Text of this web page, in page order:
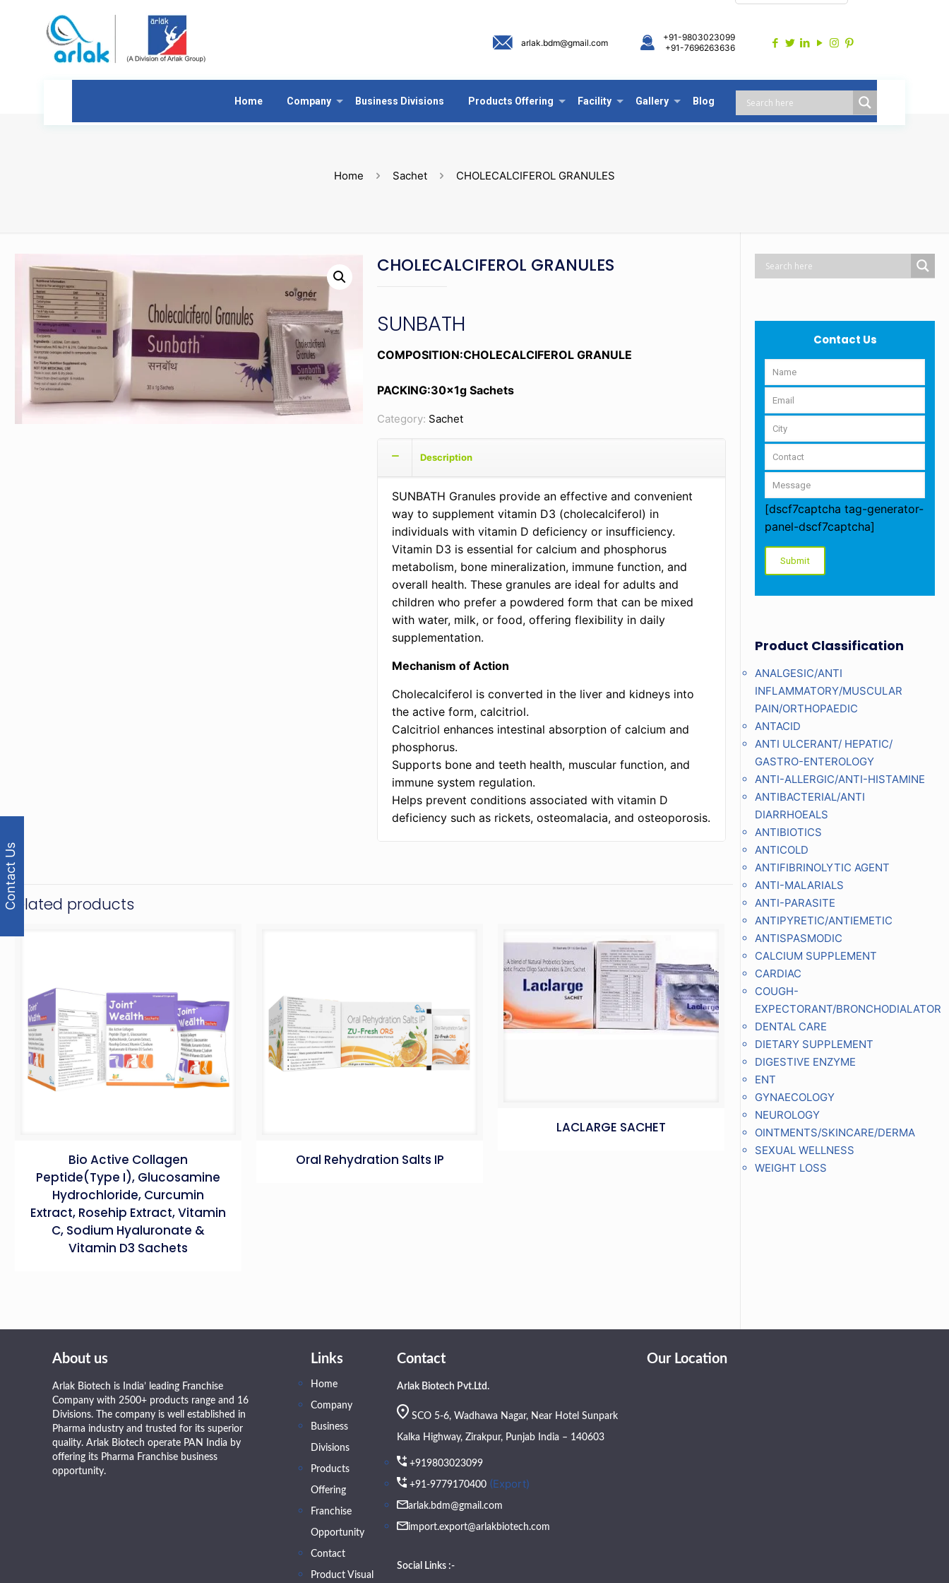
Home Company Business Divisions Products Offering Facility Gallery Blog
arlak.bdm@gmail.com
+91-9803023099
+91-7696263636
Home Sachet CHOLECALCIFEROL GRANULES
CHOLECALCIFEROL GRANULES
SUNBATH
COMPOSITION:CHOLECALCIFEROL GRANULE
PACKING:30x1g Sachets
Category: Sachet
Description
SUNBATH Granules provide an effective and convenient
way to supplement vitamin D3 (cholecalciferol) in
individuals with vitamin D deficiency or insufficiency.
Vitamin D3 is essential for calcium and phosphorus
metabolism, bone mineralization, immune function, and
overall health. These granules are ideal for adults and
children who prefer a powdered form that can be mixed
with water, milk, or food, offering flexibility in daily
supplementation.
Mechanism of Action
Cholecalciferol is converted in the liver and kidneys into
the active form, calcitriol.
Calcitriol enhances intestinal absorption of calcium and
phosphorus.
Supports bone and teeth health, muscular function, and
immune system regulation.
Helps prevent conditions associated with vitamin D
deficiency such as rickets, osteomalacia, and osteoporosis.
Related products
Bio Active Collagen
Peptide(Type I), Glucosamine
Hydrochloride, Curcumin
Extract, Rosehip Extract, Vitamin
C, Sodium Hyaluronate &
Vitamin D3 Sachets
Oral Rehydration Salts IP
LACLARGE SACHET
Contact Us
[dscf7captcha tag-generator-
panel-dscf7captcha]
Product Classification
ANALGESIC/ANTI
INFLAMMATORY/MUSCULAR
PAIN/ORTHOPAEDIC
ANTACID
ANTI ULCERANT/ HEPATIC/
GASTRO-ENTEROLOGY
ANTI-ALLERGIC/ANTI-HISTAMINE
ANTIBACTERIAL/ANTI
DIARRHOEALS
ANTIBIOTICS
ANTICOLD
ANTIFIBRINOLYTIC AGENT
ANTI-MALARIALS
ANTI-PARASITE
ANTIPYRETIC/ANTIEMETIC
ANTISPASMODIC
CALCIUM SUPPLEMENT
CARDIAC
COUGH-
EXPECTORANT/BRONCHODIALATOR
DENTAL CARE
DIETARY SUPPLEMENT
DIGESTIVE ENZYME
ENT
GYNAECOLOGY
NEUROLOGY
OINTMENTS/SKINCARE/DERMA
SEXUAL WELLNESS
WEIGHT LOSS
About us
Arlak Biotech is India’ leading Franchise
Company with 2500+ products range and 16
Divisions. The company is well established in
Pharma industry and trusted for its superior
quality. Arlak Biotech operate PAN India by
offering its Pharma Franchise business
opportunity.
Links
Home
Company
Business
Divisions
Products
Offering
Franchise
Opportunity
Contact
Product Visual
Contact
Arlak Biotech Pvt.Ltd.
SCO 5-6, Wadhawa Nagar, Near Hotel Sunpark
Kalka Highway, Zirakpur, Punjab India – 140603
+919803023099
+91-9779170400 (Export)
arlak.bdm@gmail.com
import.export@arlakbiotech.com
Social Links :-
Our Location
Contact Us